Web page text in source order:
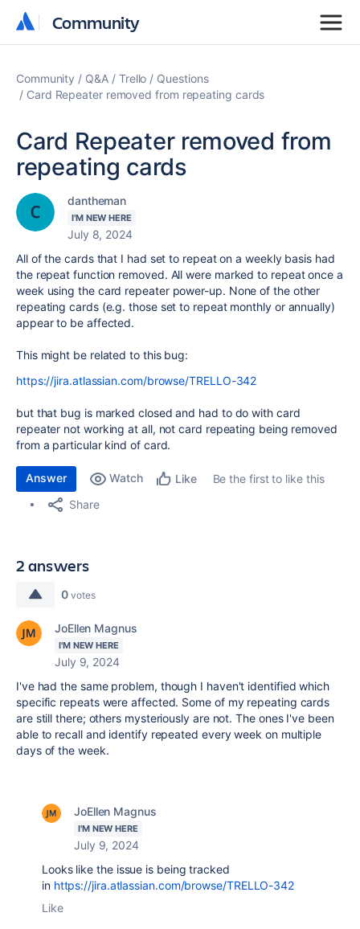
Community
Community
Community Q&A Trello
Questions
Card Repeater removed from repeating cards
Card Repeater removed from
repeating cards
dantheman
I'M NEW HERE
July 8, 2024
All of the cards that I had set to repeat on a weekly basis had
the repeat function removed. All were marked to repeat once a
week using the card repeater power-up. None of the other
repeating cards (e.g. those set to repeat monthly or annually)
appear to be affected.
This might be related to this bug:
https://jira.atlassian.com/browse/TRELLO-342
but that bug is marked closed and had to do with card
repeater not working at all, not card repeating being removed
from a particular kind of card.
Answer Watch Like
Be the first to like this
Share
2 answers
0 votes
JoEllen Magnus
I'M NEW HERE
July 9, 2024
I've had the same problem, though I haven't identified which
specific repeats were affected. Some of my repeating cards
are still there; others mysteriously are not. The ones I've been
able to recall and identify repeated every week on multiple
days of the week.
JoEllen Magnus
I'M NEW HERE
July 9, 2024
Looks like the issue is being tracked
in https://jira.atlassian.com/browse/TRELLO-342
Like